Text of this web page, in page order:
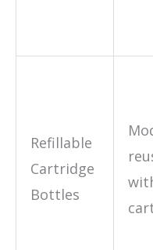
Refillable
Cartridge
Bottles